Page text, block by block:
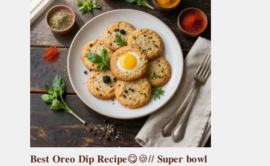
𝐁𝐞𝐬𝐭 𝐎𝐫𝐞𝐨 𝐃𝐢𝐩 𝐑𝐞𝐜𝐢𝐩𝐞😋🍪// 𝐒𝐮𝐩𝐞𝐫 𝐛𝐨𝐰𝐥